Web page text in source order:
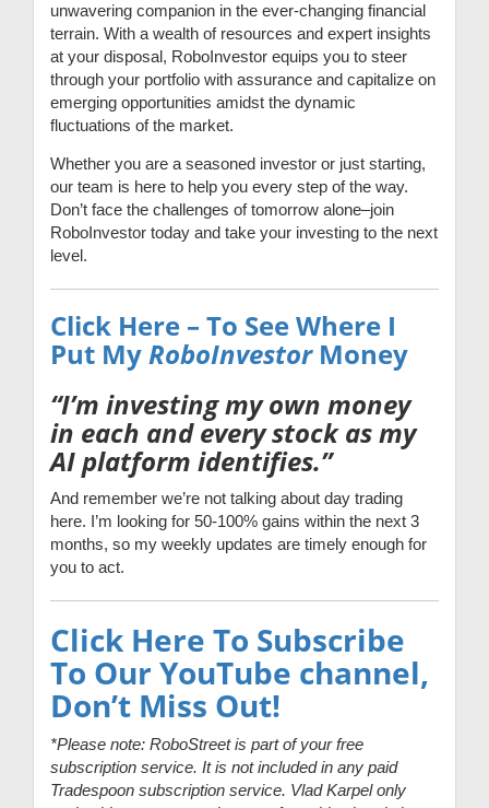
unwavering companion in the ever-changing financial
terrain. With a wealth of resources and expert insights
at your disposal, RoboInvestor equips you to steer
through your portfolio with assurance and capitalize on
emerging opportunities amidst the dynamic
fluctuations of the market.
Whether you are a seasoned investor or just starting,
our team is here to help you every step of the way.
Don’t face the challenges of tomorrow alone–join
RoboInvestor today and take your investing to the next
level.
Click Here – To See Where I
Put MyRoboInvestor Money
“I’m investing my own money
in each and every stock as my
AI platform identifies.”
And remember we’re not talking about day trading
here. I’m looking for 50-100% gains within the next 3
months, so my weekly updates are timely enough for
you to act.
Click Here To Subscribe
To Our YouTube channel,
Don’t Miss Out!
*Please note: RoboStreet is part of your free
subscription service. It is not included in any paid
Tradespoon subscription service. Vlad Karpel only